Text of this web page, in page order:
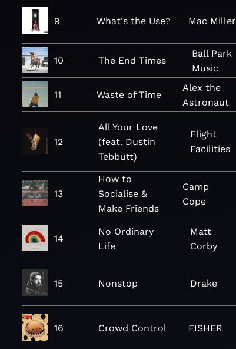
9 What's the Use? Mac Miller
10 The End Times
Ball Park
Music
11 Waste of Time
Alex the
Astronaut
12
All Your Love
(feat. Dustin
Tebbutt)
Flight
Facilities
13
How to
Socialise &
Make Friends
Camp
Cope
14
No Ordinary
Life
Matt
Corby
15 Nonstop Drake
16 Crowd Control FISHER